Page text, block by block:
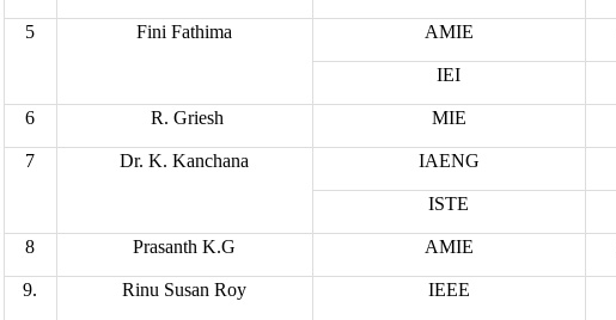
5 Fini Fathima AMIE
IEI
6 R. Griesh MIE
7 Dr. K. Kanchana IAENG
ISTE
8 Prasanth K.G AMIE
9. Rinu Susan Roy IEEE